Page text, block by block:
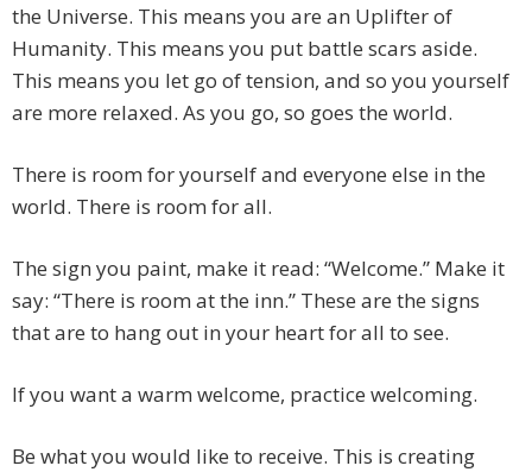
the Universe. This means you are an Uplifter of
Humanity. This means you put battle scars aside.
This means you let go of tension, and so you yourself
are more relaxed. As you go, so goes the world.
There is room for yourself and everyone else in the
world. There is room for all.
The sign you paint, make it read: “Welcome.” Make it
say: “There is room at the inn.” These are the signs
that are to hang out in your heart for all to see.
If you want a warm welcome, practice welcoming.
Be what you would like to receive. This is creating